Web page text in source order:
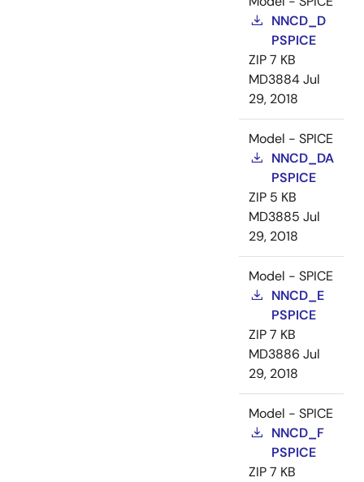
NNCD_D
PSPICE
ZIP7 KB
MD3884Jul
29, 2018
Model - SPICE
NNCD_DA
PSPICE
ZIP 5 KB
MD3885 Jul
29, 2018
Model - SPICE
NNCD_E
PSPICE
ZIP7 KB
MD3886 Jul
29, 2018
Model - SPICE
NNCD_F
PSPICE
ZIP7 KB